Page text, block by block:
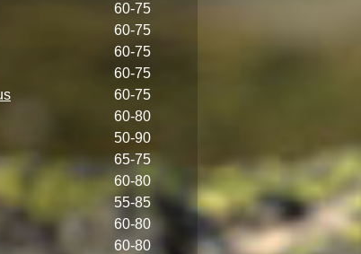
60-75
60-75
60-75
60-75
60-75
60-80
50-90
65-75
60-80
55-85
60-80
60-80